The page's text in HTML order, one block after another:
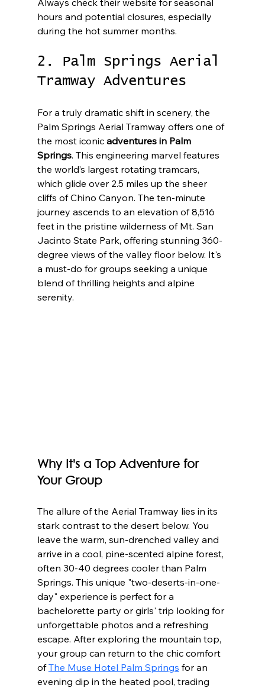
Always check their website for seasonal
hours and potential closures, especially
during the hot summer months.
2. Palm Springs Aerial
Tramway Adventures
For a truly dramatic shift in scenery, the
Palm Springs Aerial Tramway offers one of
the most iconic adventures in Palm
Springs. This engineering marvel features
the world’s largest rotating tramcars,
which glide over 2.5 miles up the sheer
cliffs of Chino Canyon. The ten-minute
journey ascends to an elevation of 8,516
feet in the pristine wilderness of Mt. San
Jacinto State Park, offering stunning 360-
degree views of the valley floor below. It's
a must-do for groups seeking a unique
blend of thrilling heights and alpine
serenity.
Why It's a Top Adventure for
Your Group
The allure of the Aerial Tramway lies in its
stark contrast to the desert below. You
leave the warm, sun-drenched valley and
arrive in a cool, pine-scented alpine forest,
often 30-40 degrees cooler than Palm
Springs. This unique "two-deserts-in-one-
day" experience is perfect for a
bachelorette party or girls' trip looking for
unforgettable photos and a refreshing
escape. After exploring the mountain top,
your group can return to the chic comfort
of The Muse Hotel Palm Springs for an
evening dip in the heated pool, trading